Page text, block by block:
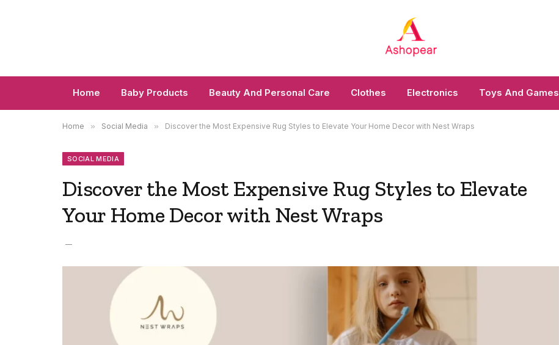
Home Baby Products Beauty And Personal Care Clothes Electronics Toys And Games
Home » Social Media » Discover the Most Expensive Rug Styles to Elevate Your Home Decor with Nest Wraps
SOCIAL MEDIA
Discover the Most Expensive Rug Styles to Elevate
Your Home Decor with Nest Wraps